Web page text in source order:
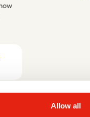
Allow all